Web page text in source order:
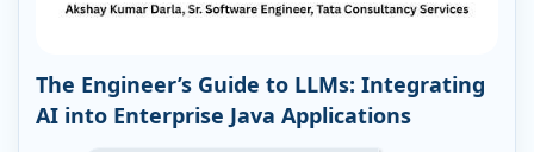
The Engineer’s Guide to LLMs: Integrating
AI into Enterprise Java Applications